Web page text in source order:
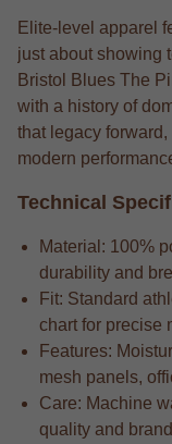
Elite-level apparel
just about showing
Bristol Blues The
with a history of
that legacy
modern
Technical
Material: 100%
durability and
Fit: Standard
chart for precise
Features:
mesh panels,
Care: Machine
quality and